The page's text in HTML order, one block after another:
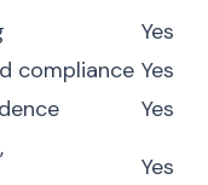
Yes
compliance Yes
Yes
Yes